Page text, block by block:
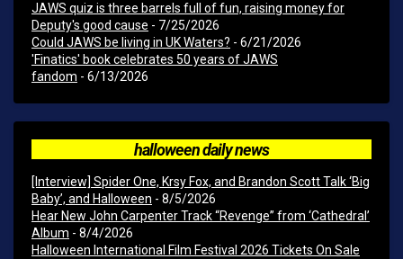
JAWS quiz is three barrels full of fun, raising money for
Deputy's good cause - 7/25/2026
Could JAWS be living in UK Waters? - 6/21/2026
'Finatics' book celebrates 50 years of JAWS
fandom - 6/13/2026
halloween daily news
[Interview] Spider One, Krsy Fox, and Brandon Scott Talk ‘Big
Baby’, and Halloween - 8/5/2026
Hear New John Carpenter Track “Revenge” from ‘Cathedral’
Album - 8/4/2026
Halloween International Film Festival 2026 Tickets On Sale